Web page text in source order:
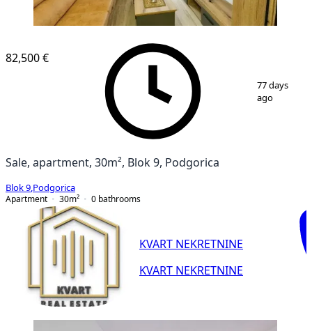
8
82,500 €
77 days
ago
Sale, apartment, 30m², Blok 9, Podgorica
Blok 9 Podgorica
Apartment
30m² 0 bathrooms
KVART NEKRETNINE
KVART NEKRETNINE